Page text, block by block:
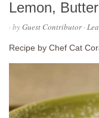
Lemon,
· byGuest Contributor·
Recipe by Chef Cat